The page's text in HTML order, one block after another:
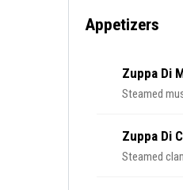
Appetizers
Zuppa Di
Steamed
Zuppa Di
Steamed